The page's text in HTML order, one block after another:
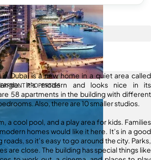
PROPERTIES
Dubai is a new home in a quiet area called
It’s modern and looks nice in its
58 apartments in the building with different
Also, there are 10 smaller studios.
a cool pool, and a play area for kids. Families
homes would like it here. It’s in a good
so it’s easy to go around the city. Parks,
are close. The building has special things like